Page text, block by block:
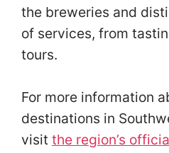
the breweries and
of services, from
tours.
For more information
destinations in
visit the region’s